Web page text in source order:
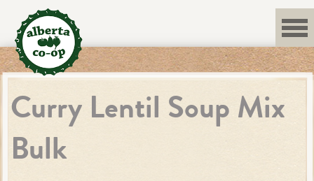
content
Curry Lentil Soup Mix
Bulk